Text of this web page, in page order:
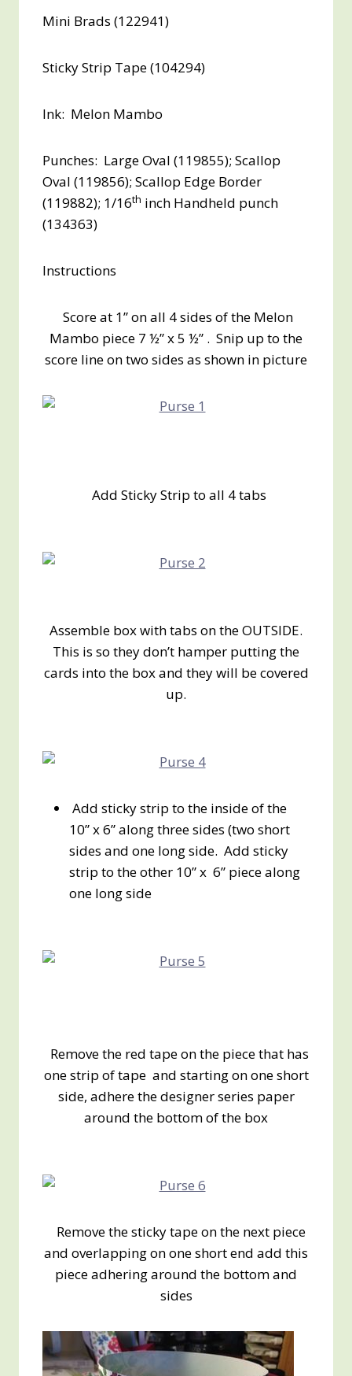
Mini Brads (122941)
Sticky Strip Tape (104294)
Ink: Melon Mambo
Punches: Large Oval (119855); Scallop
Oval (119856); Scallop Edge Border
(119882); 1/16th inch Handheld punch
(134363)
Instructions
Score at 1” on all 4 sides of the Melon
Mambo piece 7 ½” x 5 ½” . Snip up to the
score line on two sides as shown in picture
Add Sticky Strip to all 4 tabs
Assemble box with tabs on the OUTSIDE.
This is so they don’t hamper putting the
cards into the box and they will be covered
up.
Add sticky strip to the inside of the
10” x 6” along three sides (two short
sides and one long side. Add sticky
strip to the other 10” x 6” piece along
one long side
Remove the red tape on the piece that has
one strip of tape and starting on one short
side, adhere the designer series paper
around the bottom of the box
Remove the sticky tape on the next piece
and overlapping on one short end add this
piece adhering around the bottom and
sides